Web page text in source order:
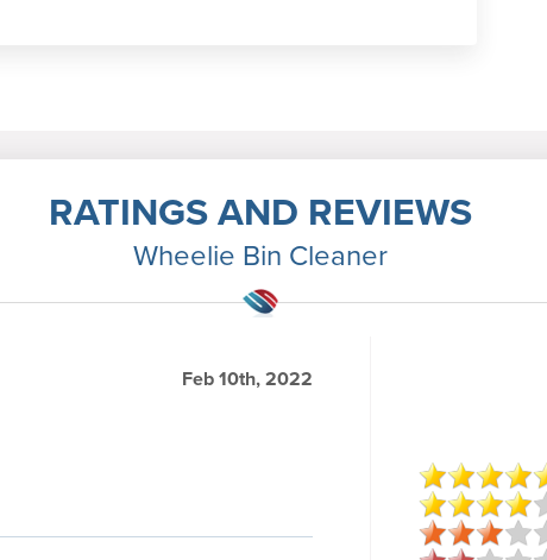
RATINGS AND REVIEWS
Wheelie Bin Cleaner
Feb 10th, 2022